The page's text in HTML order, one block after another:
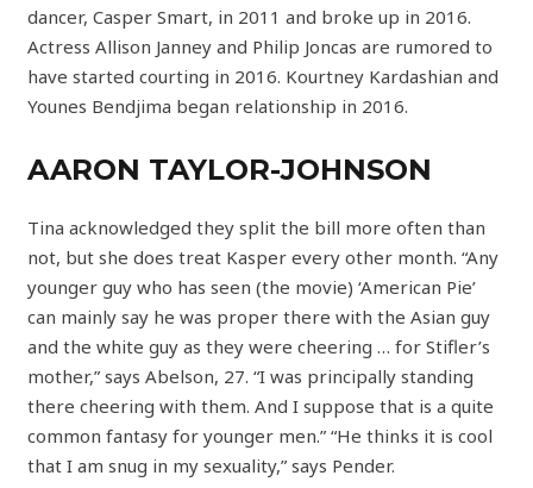
dancer, Casper Smart, in 2011 and broke up in 2016.
Actress Allison Janney and Philip Joncas are rumored to
have started courting in 2016. Kourtney Kardashian and
Younes Bendjima began relationship in 2016.
AARON TAYLOR-JOHNSON
Tina acknowledged they split the bill more often than
not, but she does treat Kasper every other month. “Any
younger guy who has seen (the movie) ‘American Pie’
can mainly say he was proper there with the Asian guy
and the white guy as they were cheering … for Stifler’s
mother,” says Abelson, 27. “I was principally standing
there cheering with them. And I suppose that is a quite
common fantasy for younger men.” “He thinks it is cool
that I am snug in my sexuality,” says Pender.